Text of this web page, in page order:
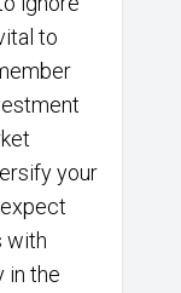
to
your
with
in the